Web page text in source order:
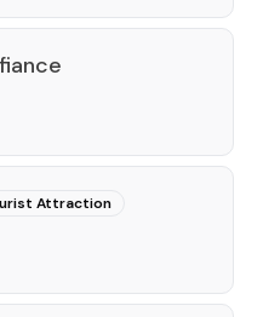
Attraction